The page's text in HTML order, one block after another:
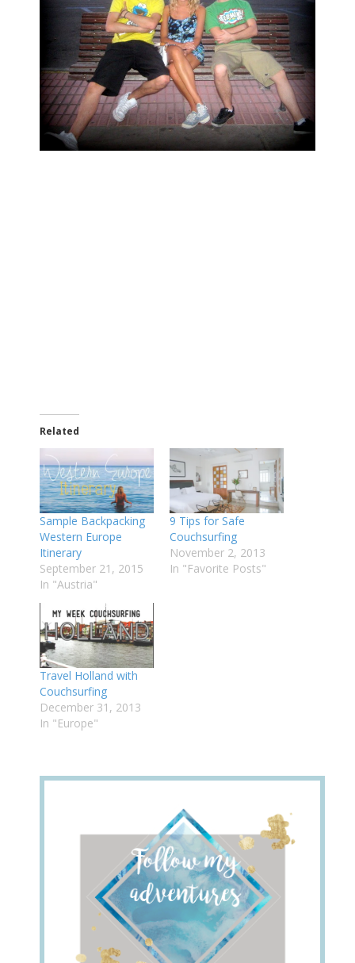
Related
Sample Backpacking
Western Europe
Itinerary
September 21, 2015
In "Austria"
9 Tips for Safe
Couchsurfing
November 2, 2013
In "Favorite Posts"
Travel Holland with
Couchsurfing
December 31, 2013
In "Europe"